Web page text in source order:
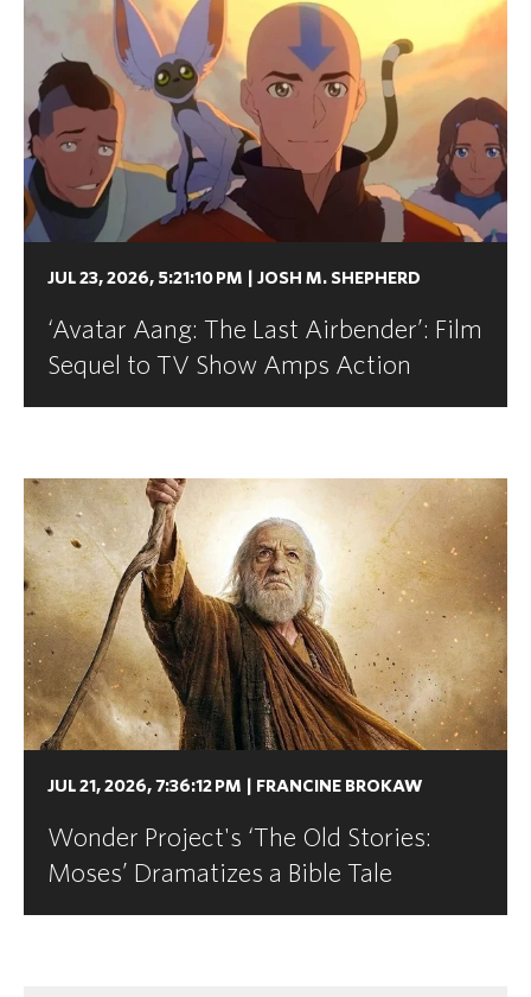
JUL 23, 2026, 5:21:10 PM JOSH M. SHEPHERD
‘Avatar Aang: The Last Airbender’: Film
Sequel to TV Show Amps Action
JUL 21, 2026, 7:36:12 PM FRANCINE BROKAW
Wonder Project's ‘The Old Stories:
Moses’ Dramatizes a Bible Tale